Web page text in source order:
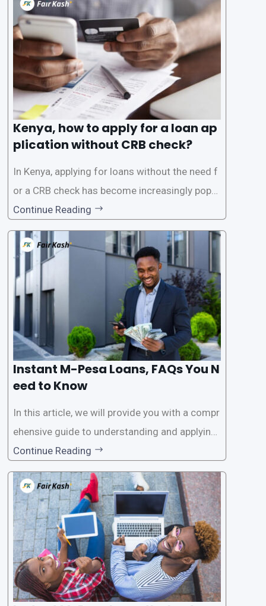
the Credit Reference Bureau (CRB), which can
be
Kenya, how to apply for a loan ap
plication without CRB check?
In Kenya, applying for loans without the need f
or a CRB check has become increasingly popul
ar among individuals seeking quick financial a
ssistance. With the rise of loan apps that offer
this service, it has become easier for people to
access
Continue Reading
Instant M-Pesa Loans, FAQs You N
eed to Know
In this article, we will provide you with a compr
ehensive guide to understanding and applying
for instant M-Pesa loans. M-Pesa is a mobile
money service widely used in Kenya that allow
s users to carry out various financial transacti
ons, including accessing
Continue Reading